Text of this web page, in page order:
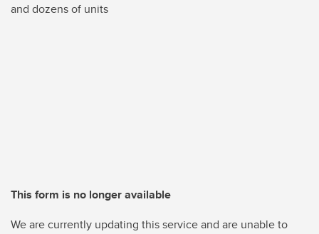
and dozens of units
This form is no longer available
We are currently updating this service and are unable to